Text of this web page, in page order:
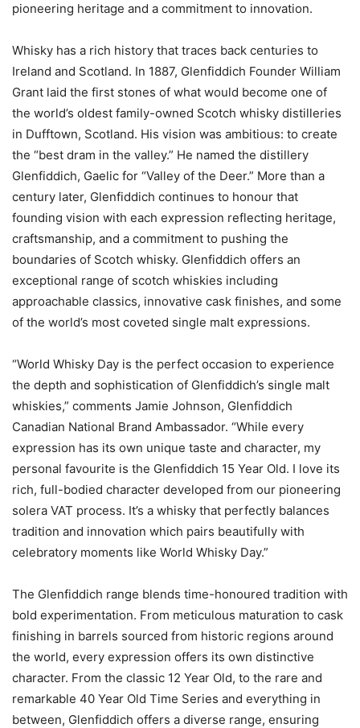
pioneering heritage and a commitment to innovation.
Whisky has a rich history that traces back centuries to
Ireland and Scotland. In 1887, Glenfiddich Founder William
Grant laid the first stones of what would become one of
the world’s oldest family-owned Scotch whisky distilleries
in Dufftown, Scotland. His vision was ambitious: to create
the “best dram in the valley.” He named the distillery
Glenfiddich, Gaelic for “Valley of the Deer.” More than a
century later, Glenfiddich continues to honour that
founding vision with each expression reflecting heritage,
craftsmanship, and a commitment to pushing the
boundaries of Scotch whisky. Glenfiddich offers an
exceptional range of scotch whiskies including
approachable classics, innovative cask finishes, and some
of the world’s most coveted single malt expressions.
“World Whisky Day is the perfect occasion to experience
the depth and sophistication of Glenfiddich’s single malt
whiskies,” comments Jamie Johnson, Glenfiddich
Canadian National Brand Ambassador. “While every
expression has its own unique taste and character, my
personal favourite is the Glenfiddich 15 Year Old. I love its
rich, full-bodied character developed from our pioneering
solera VAT process. It’s a whisky that perfectly balances
tradition and innovation which pairs beautifully with
celebratory moments like World Whisky Day.”
The Glenfiddich range blends time-honoured tradition with
bold experimentation. From meticulous maturation to cask
finishing in barrels sourced from historic regions around
the world, every expression offers its own distinctive
character. From the classic 12 Year Old, to the rare and
remarkable 40 Year Old Time Series and everything in
between, Glenfiddich offers a diverse range, ensuring